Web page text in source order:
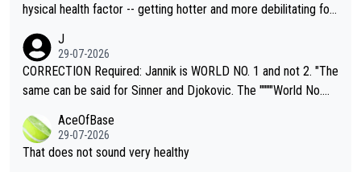
hysical health factor -- getting hotter and more debilitating for
g to" get hotter... IT IS ALREADY HERE!! Sport governing bodi
es and venues are -- and have been -- disregarding the warning
s regarding the Future temperatures when it comes to outdoo
alike. Are these financially greedy entities intentionally pretendi
ng Climate Change is not happening? Or merely gambling with t
heir own futures, as well as the athletes' health and futures as
J
29-07-2026
CORRECTION Required: Jannik is WORLD NO. 1 and not 2. "The
same can be said for Sinner and Djokovic. The """"World No.
r the Cincinnati Open ahead of the important US Open. If he wa
s set to participate in both, it would be a lot of tennis with him
AceOfBase
29-07-2026
That does not sound very healthy